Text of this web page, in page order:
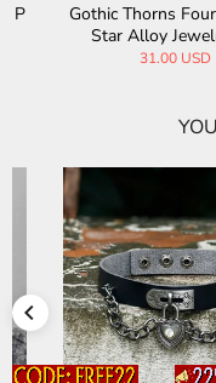
Gothic Thorns Four-
Star Alloy Open
34.00 USD